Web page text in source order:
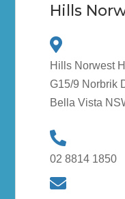
Hills
Hills Norwest
G15/9 Norbrik
Bella Vista
02 8814 1850